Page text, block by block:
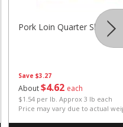
Save $3.27
About$4 62 each
$1.54 per lb. Approx 3 lb each
Price may vary due to actual
Pork Loin Quarter Sliced